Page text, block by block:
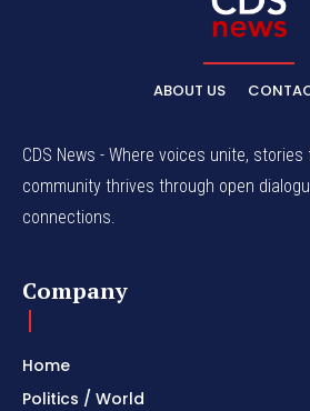
ABOUT US
CDS News - Where voices unite, stories
community thrives through open
connections.
Company
Home
Politics / World